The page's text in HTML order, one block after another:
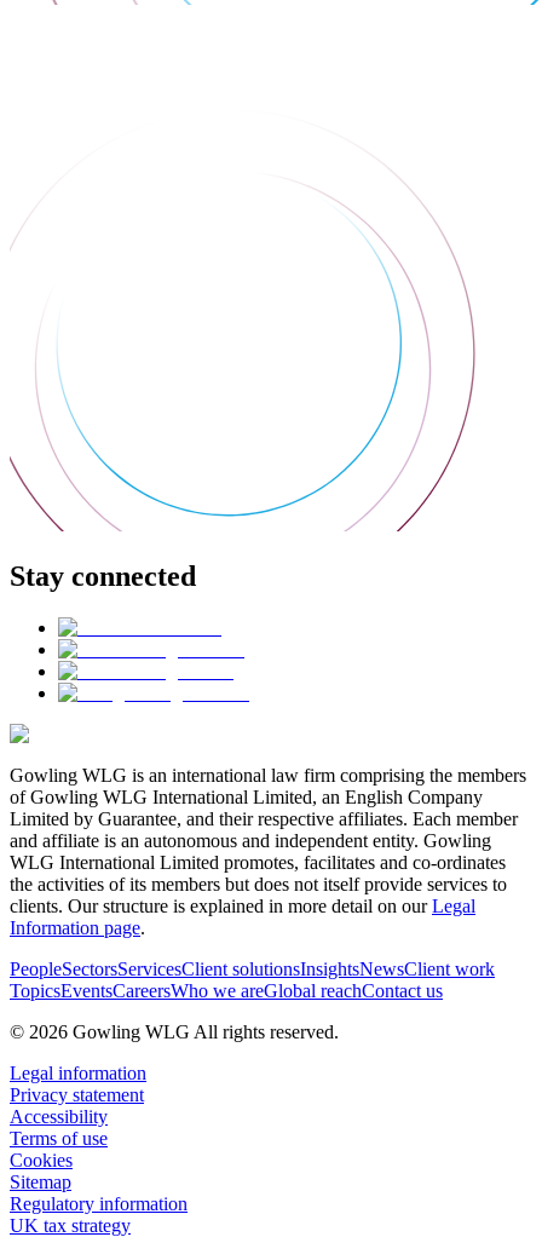
Stay connected
Gowling WLG is an international law firm comprising the members
of Gowling WLG International Limited, an English Company
Limited by Guarantee, and their respective affiliates. Each member
and affiliate is an autonomous and independent entity. Gowling
WLG International Limited promotes, facilitates and co-ordinates
the activities of its members but does not itself provide services to
clients. Our structure is explained in more detail on ourLegal
Information page.
PeopleSectorsServicesClient solutionsInsightsNewsClient work
TopicsEventsCareersWho we areGlobal reachContact us
© 2026 Gowling WLG All rights reserved.
Legal information
Privacy statement
Accessibility
Terms of use
Cookies
Sitemap
Regulatory information
UK tax strategy